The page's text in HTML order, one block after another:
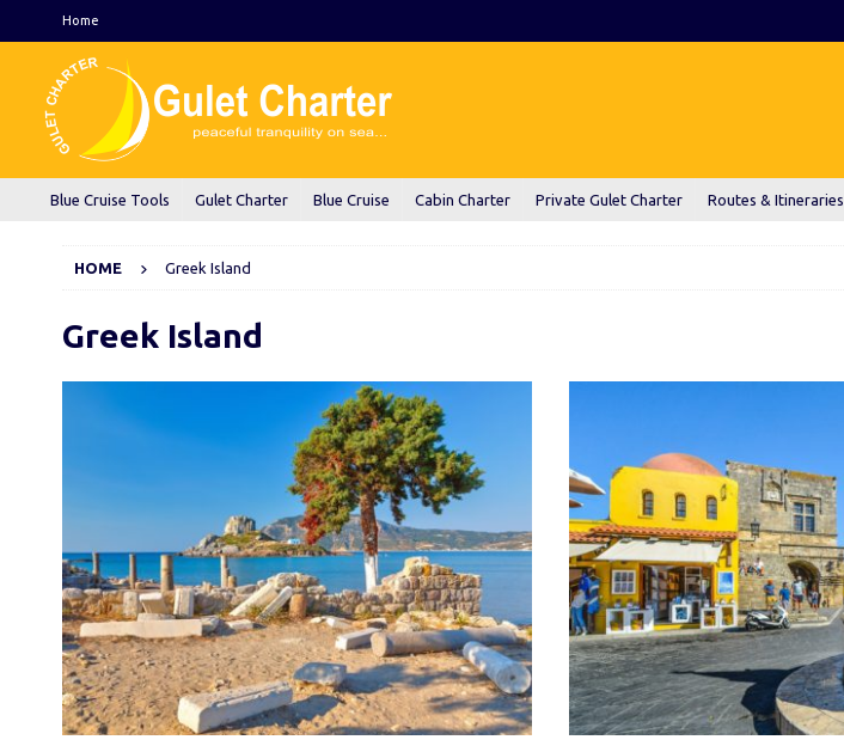
Home
Blue Cruise Tools Gulet Charter Blue Cruise Cabin Charter Private Gulet Charter Routes & Itineraries
HOME Greek Island
Greek Island